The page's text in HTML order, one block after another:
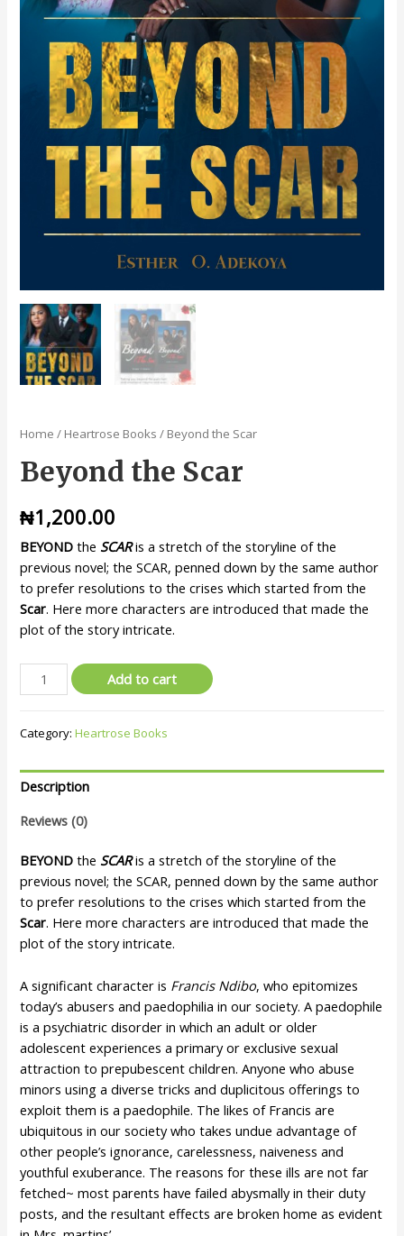
Home / Heartrose Books / Beyond the Scar
Beyond the Scar
₦1,200.00
BEYOND the SCARis a stretch of the storyline of the
previous novel; the SCAR, penned down by the same author
to prefer resolutions to the crises which started from the
Scar. Here more characters are introduced that made the
plot of the story intricate.
Add to cart
Category:Heartrose Books
Description
Reviews (0)
BEYOND the SCARis a stretch of the storyline of the
previous novel; the SCAR, penned down by the same author
to prefer resolutions to the crises which started from the
Scar. Here more characters are introduced that made the
plot of the story intricate.
A significant character is Francis Ndibo, who epitomizes
today’s abusers and paedophilia in our society. A paedophile
is a psychiatric disorder in which an adult or older
adolescent experiences a primary or exclusive sexual
attraction to prepubescent children. Anyone who abuse
minors using a diverse tricks and duplicitous offerings to
exploit them is a paedophile. The likes of Francis are
ubiquitous in our society who takes undue advantage of
other people’s ignorance, carelessness, naiveness and
youthful exuberance. The reasons for these ills are not far
fetched~ most parents have failed abysmally in their duty
posts, and the resultant effects are broken home as evident